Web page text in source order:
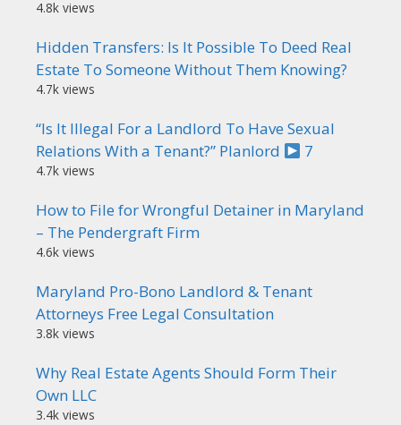
4.8k views
Hidden Transfers: Is It Possible To Deed Real
Estate To Someone Without Them Knowing?
4.7k views
“Is It Illegal For a Landlord To Have Sexual
Relations With a Tenant?” Planlord
7
4.7k views
How to File for Wrongful Detainer in Maryland
– The Pendergraft Firm
4.6k views
Maryland Pro-Bono Landlord & Tenant
Attorneys Free Legal Consultation
3.8k views
Why Real Estate Agents Should Form Their
Own LLC
3.4k views